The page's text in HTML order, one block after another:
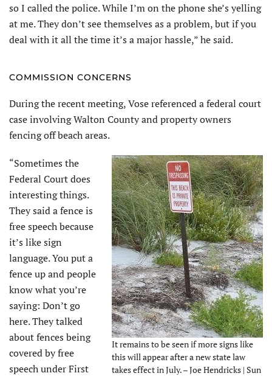
so I called the police. While I’m on the phone she’s yelling
at me. They don’t see themselves as a problem, but if you
deal with it all the time it’s a major hassle,” he said.
COMMISSION CONCERNS
During the recent meeting, Vose referenced a federal court
case involving Walton County and property owners
fencing off beach areas.
It remains to be seen if more signs like
this will appear after a new state law
takes effect in July. – Joe Hendricks | Sun
“Sometimes the
Federal Court does
interesting things.
They said a fence is
free speech because
it’s like sign
language. You put a
fence up and people
know what you’re
saying: Don’t go
here. They talked
about fences being
covered by free
speech under First